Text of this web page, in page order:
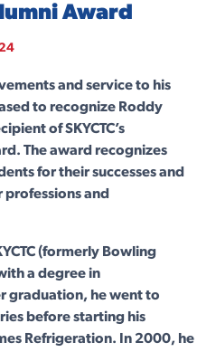
Award
and service to his
to recognize Roddy
of SKYCTC’s
The award recognizes
for their successes and
and
(formerly Bowling
a degree in
graduation, he went to
before starting his
Refrigeration. In 2000, he